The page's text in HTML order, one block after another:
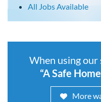
All Jobs Available
When using
“A Safe
More